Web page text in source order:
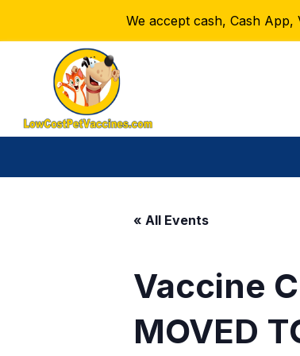
We accept cash, Cash
« All Events
Vaccine
MOVED